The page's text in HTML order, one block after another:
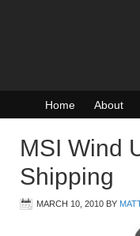
Home About
MSI Wind
Shipping
MARCH 10, 2010 BY